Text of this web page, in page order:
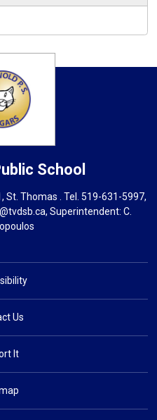
School
St. Thomas . Tel.519-631-5997,
, Superintendent: C.
Us
It